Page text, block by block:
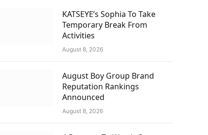
KATSEYE’s Sophia To Take
Temporary Break From
Activities
August 8, 2026
August Boy Group Brand
Reputation Rankings
Announced
August 8, 2026